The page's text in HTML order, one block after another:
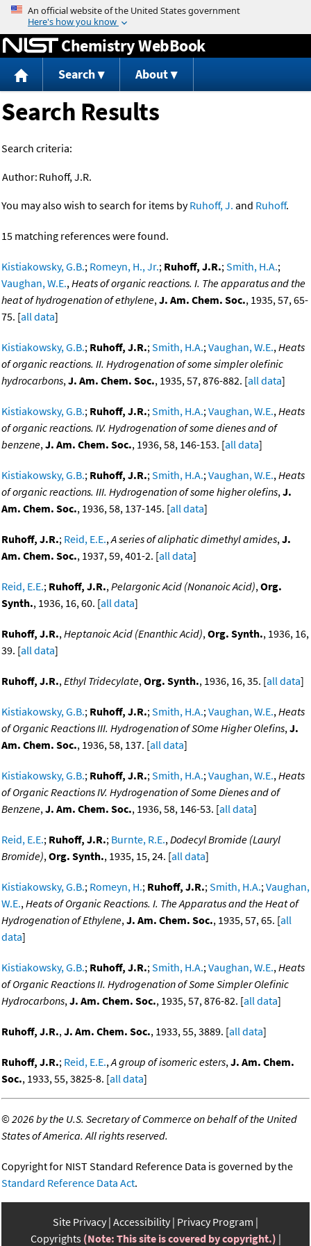
Jump to content
Chemistry WebBook
Search About
Search Results
Search criteria:
Author: Ruhoff, J.R.
You may also wish to search for items byRuhoff, J. and Ruhoff.
15 matching references were found.
Kistiakowsky, G.B.; Romeyn, H., Jr.; Ruhoff, J.R.;Smith, H.A.;
Vaughan, W.E.,Heats of organic reactions. I. The apparatus and the
heat of hydrogenation of ethylene,J. Am. Chem. Soc., 1935, 57, 65-
75. [all data]
Kistiakowsky, G.B.; Ruhoff, J.R.;Smith, H.A.;Vaughan, W.E.,Heats
of organic reactions. II. Hydrogenation of some simpler olefinic
hydrocarbons,J. Am. Chem. Soc., 1935, 57, 876-882. [all data]
Kistiakowsky, G.B.; Ruhoff, J.R.;Smith, H.A.;Vaughan, W.E.,Heats
of organic reactions. IV. Hydrogenation of some dienes and of
benzene,J. Am. Chem. Soc., 1936, 58, 146-153. [all data]
Kistiakowsky, G.B.; Ruhoff, J.R.;Smith, H.A.;Vaughan, W.E.,Heats
of organic reactions. III. Hydrogenation of some higher olefins,J.
Am. Chem. Soc., 1936, 58, 137-145. [all data]
Ruhoff, J.R.; Reid, E.E.,A series of aliphatic dimethyl amides,J.
Am. Chem. Soc., 1937, 59, 401-2. [all data]
Reid, E.E.; Ruhoff, J.R.,Pelargonic Acid (Nonanoic Acid),Org.
Synth., 1936, 16, 60. [all data]
Ruhoff, J.R.,Heptanoic Acid (Enanthic Acid),Org. Synth., 1936, 16,
39. [all data]
Ruhoff, J.R.,Ethyl Tridecylate,Org. Synth., 1936, 16, 35. [all data]
Kistiakowsky, G.B.; Ruhoff, J.R.;Smith, H.A.;Vaughan, W.E.,Heats
of Organic Reactions III. Hydrogenation of SOme Higher Olefins,J.
Am. Chem. Soc., 1936, 58, 137. [all data]
Kistiakowsky, G.B.; Ruhoff, J.R.;Smith, H.A.;Vaughan, W.E.,Heats
of Organic Reactions IV. Hydrogenation of Some Dienes and of
Benzene,J. Am. Chem. Soc., 1936, 58, 146-53. [all data]
Reid, E.E.; Ruhoff, J.R.; Burnte, R.E.,Dodecyl Bromide (Lauryl
Bromide),Org. Synth., 1935, 15, 24. [all data]
Kistiakowsky, G.B.; Romeyn, H.; Ruhoff, J.R.;Smith, H.A.;Vaughan,
W.E.,Heats of Organic Reactions. I. The Apparatus and the Heat of
Hydrogenation of Ethylene,J. Am. Chem. Soc., 1935, 57, 65. [all
data]
Kistiakowsky, G.B.; Ruhoff, J.R.;Smith, H.A.;Vaughan, W.E.,Heats
of Organic Reactions II. Hydrogenation of Some Simpler Olefinic
Hydrocarbons,J. Am. Chem. Soc., 1935, 57, 876-82. [all data]
Ruhoff, J.R.,J. Am. Chem. Soc., 1933, 55, 3889. [all data]
Ruhoff, J.R.; Reid, E.E.,A group of isomeric esters,J. Am. Chem.
Soc., 1933, 55, 3825-8. [all data]
©2026 by the U.S. Secretary of Commerce on behalf of the United
States of America. All rights reserved.
Copyright for NIST Standard Reference Data is governed by the
Standard Reference Data Act.
Site Privacy Accessibility Privacy Program
Copyrights (Note: This site is covered by copyright.)